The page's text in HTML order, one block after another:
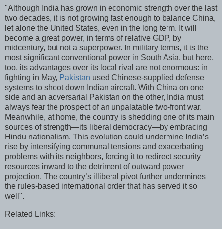
"Although India has grown in economic strength over the last
two decades, it is not growing fast enough to balance China,
let alone the United States, even in the long term. It will
become a great power, in terms of relative GDP, by
midcentury, but not a superpower. In military terms, it is the
most significant conventional power in South Asia, but here,
too, its advantages over its local rival are not enormous: in
fighting in May, Pakistan used Chinese-supplied defense
systems to shoot down Indian aircraft. With China on one
side and an adversarial Pakistan on the other, India must
always fear the prospect of an unpalatable two-front war.
Meanwhile, at home, the country is shedding one of its main
sources of strength—its liberal democracy—by embracing
Hindu nationalism. This evolution could undermine India’s
rise by intensifying communal tensions and exacerbating
problems with its neighbors, forcing it to redirect security
resources inward to the detriment of outward power
projection. The country’s illiberal pivot further undermines
the rules-based international order that has served it so
well".
Related Links: